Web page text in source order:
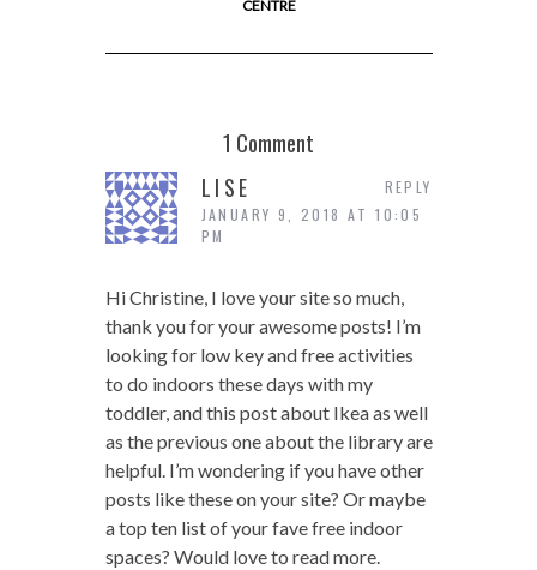
CENTRE
1 Comment
LISE
JANUARY 9, 2018 AT 10:05
PM
Hi Christine, I love your site so much,
thank you for your awesome posts! I’m
looking for low key and free activities
to do indoors these days with my
toddler, and this post about Ikea as well
as the previous one about the library are
helpful. I’m wondering if you have other
posts like these on your site? Or maybe
a top ten list of your fave free indoor
spaces? Would love to read more.
REPLY